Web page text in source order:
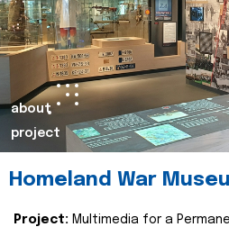
about
project
Homeland War
Project: Multimedia for a